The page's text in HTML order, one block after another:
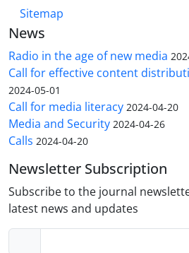
Sitemap
News
Radio in the age of new media
Call for effective content
2024-05-01
Call for media literacy 2024-04-20
Media and Security 2024-04-26
Calls 2024-04-20
Newsletter Subscription
Subscribe to the journal
latest news and updates